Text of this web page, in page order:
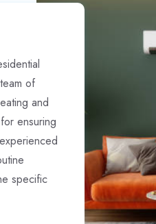
of
and
ensuring
specific